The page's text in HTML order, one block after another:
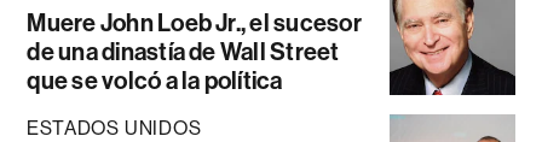
Muere John Loeb Jr., el sucesor
de una dinastía de Wall Street
que se volcó a la política
ESTADOS UNIDOS